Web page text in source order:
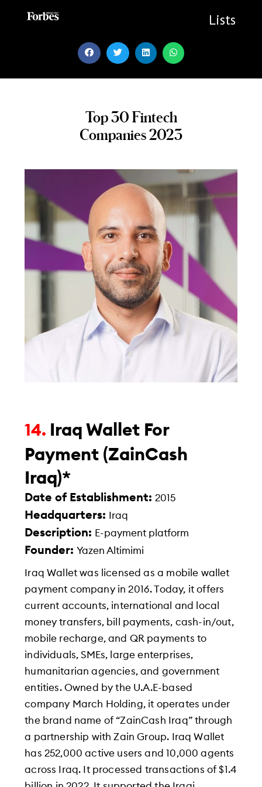
Lists
Top 30 Fintech
Companies 2023
14.
Iraq Wallet For
Payment (ZainCash
Iraq)*
Date of Establishment: 2015
Headquarters: Iraq
Description: E-payment platform
Founder:Yazen Altimimi
Iraq Wallet was licensed as a mobile wallet
payment company in 2016. Today, it offers
current accounts, international and local
money transfers, bill payments, cash-in/out,
mobile recharge, and QR payments to
individuals, SMEs, large enterprises,
humanitarian agencies, and government
entities. Owned by the U.A.E-based
company March Holding, it operates under
the brand name of “ZainCash Iraq” through
a partnership with Zain Group. Iraq Wallet
has 252,000 active users and 10,000 agents
across Iraq. It processed transactions of $1.4